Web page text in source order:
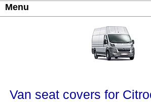
Menu
Van seat covers for